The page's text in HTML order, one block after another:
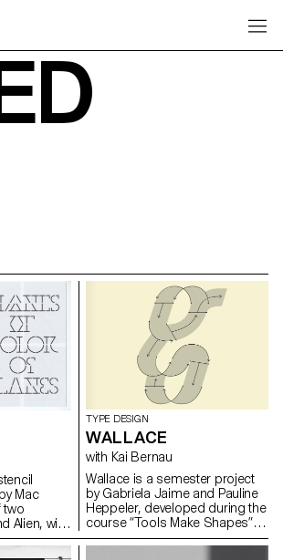
Mac
two
Alien, with
other by
TYPE DESIGN
WALLACE
with Kai Bernau
Wallace is a semester project
by Gabriela Jaime and Pauline
Heppeler, developed during the
course “Tools Make Shapes”,
led by Kai Bernau. “We worked